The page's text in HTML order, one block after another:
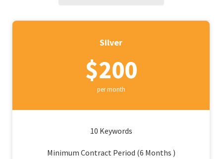
Silver
$200
per month
10 Keywords
Minimum Contract Period (6 Months )